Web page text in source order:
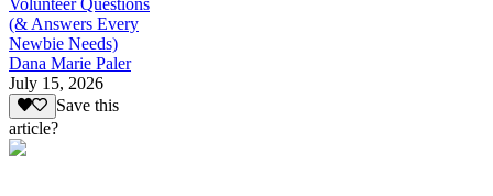
Volunteer Questions
(& Answers Every
Newbie Needs)
Dana Marie Paler
July 15, 2026
Save this
article?